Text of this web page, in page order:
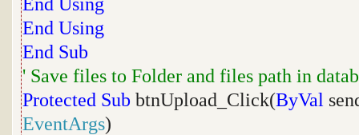
End Using
End Sub
' Save files to Folder and files path in
Protected Sub btnUpload_Click(ByVal
EventArgs)